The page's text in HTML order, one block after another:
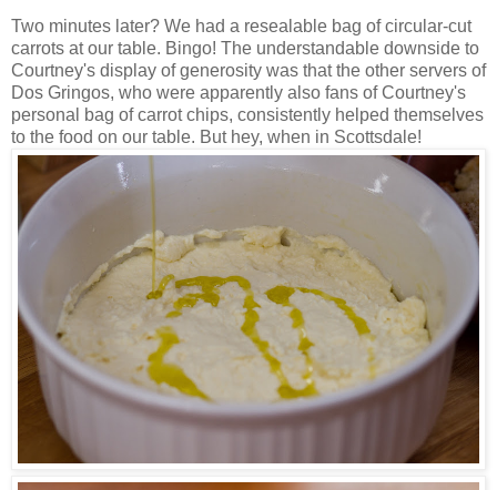
Two minutes later? We had a resealable bag of circular-cut
carrots at our table. Bingo! The understandable downside to
Courtney's display of generosity was that the other servers of
Dos Gringos, who were apparently also fans of Courtney's
personal bag of carrot chips, consistently helped themselves
to the food on our table. But hey, when in Scottsdale!